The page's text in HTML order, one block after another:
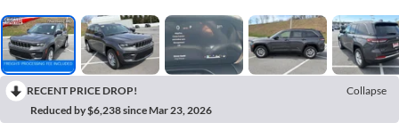
RECENT PRICE DROP!
Collapse
Reduced by $6,238 since Mar 23, 2026